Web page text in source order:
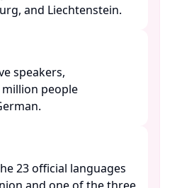
and Liechtenstein.
speakers,
people
23 official languages